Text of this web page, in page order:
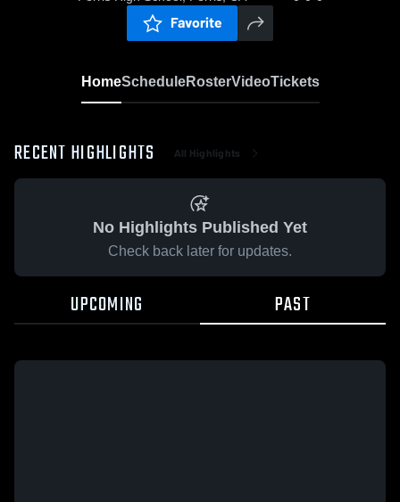
Favorite
HomeScheduleRosterVideoTickets
RECENT HIGHLIGHTS All Highlights
No Highlights Published Yet
Check back later for updates.
UPCOMING PAST